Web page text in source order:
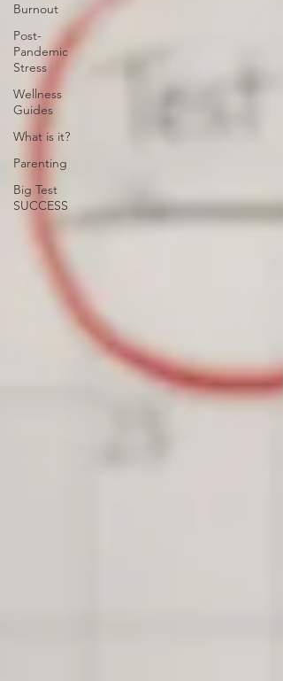
Burnout
Post-
Pandemic
Stress
Wellness
Guides
What is it?
Parenting
Big Test
SUCCESS